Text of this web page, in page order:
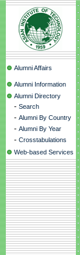
Alumni Affairs
Alumni Information
Alumni Directory
- Search
- Alumni By Country
- Alumni By Year
- Crosstabulations
Web-based Services